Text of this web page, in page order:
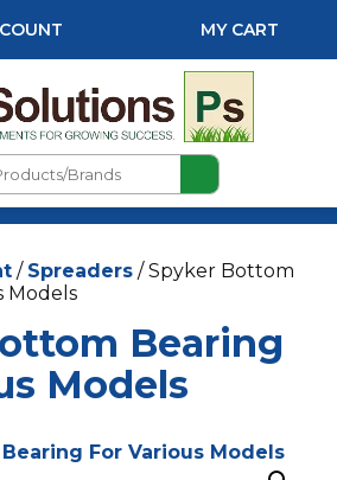
MY CART
Brands
/ Spreaders / Spyker Bottom
Models
Bearing
Models